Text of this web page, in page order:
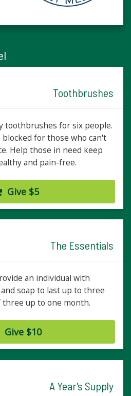
Toothbrushes
toothbrushes for six people.
blocked for those who can't
Help those in need keep
and pain-free.
Give $5
The Essentials
an individual with
soap to last up to three
up to one month.
Give $10
A Year's Supply